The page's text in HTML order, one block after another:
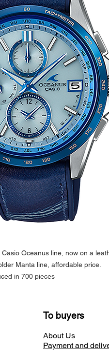
Oceanus line, now on a
Manta line, affordable price.
in 700 pieces
To buyers
About Us
Payment and